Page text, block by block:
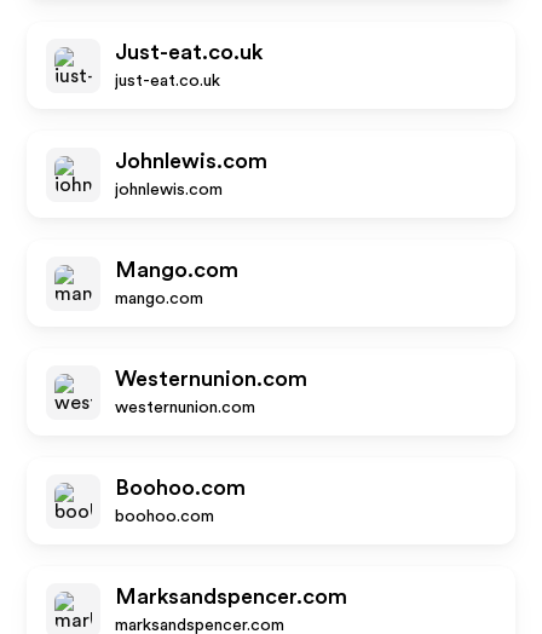
Just-eat.co.uk
just-eat.co.uk
Johnlewis.com
johnlewis.com
Mango.com
mango.com
Westernunion.com
westernunion.com
Boohoo.com
boohoo.com
Marksandspencer.com
marksandspencer.com